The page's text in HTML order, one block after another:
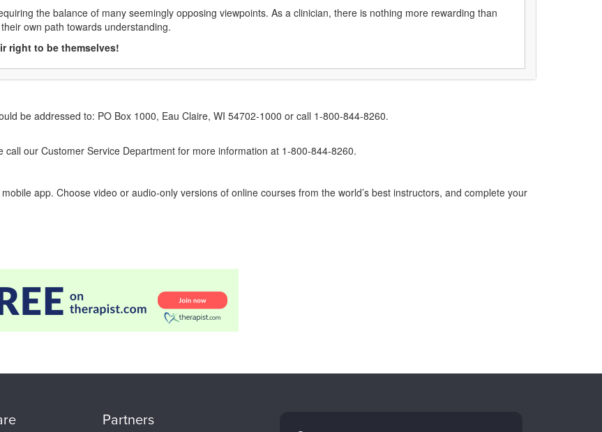
the balance of many seemingly opposing viewpoints. As a clinician, there is nothing more rewarding than
own path towards understanding.
right to be themselves!
be addressed to: PO Box 1000, Eau Claire, WI 54702-1000 or call 1-800-844-8260.
our Customer Service Department for more information at 1-800-844-8260.
app. Choose video or audio-only versions of online courses from the world’s best instructors, and complete your
Partners